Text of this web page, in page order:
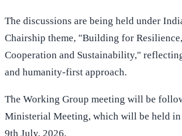
The discussions are being held under
Chairship theme, "Building for
Cooperation and Sustainability,"
and humanity-first approach.
The Working Group meeting will be
Ministerial Meeting, which will be held
9th July, 2026.